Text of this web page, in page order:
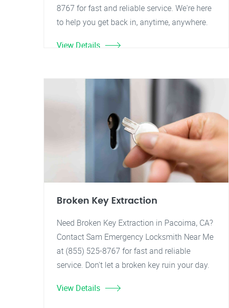
8767 for fast and reliable service. We're here
to help you get back in, anytime, anywhere.
View Details
Broken Key Extraction
Need Broken Key Extraction in Pacoima, CA?
Contact Sam Emergency Locksmith Near Me
at (855) 525-8767 for fast and reliable
service. Don't let a broken key ruin your day.
View Details